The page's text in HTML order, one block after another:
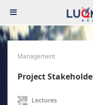
Management
Project
Lectures